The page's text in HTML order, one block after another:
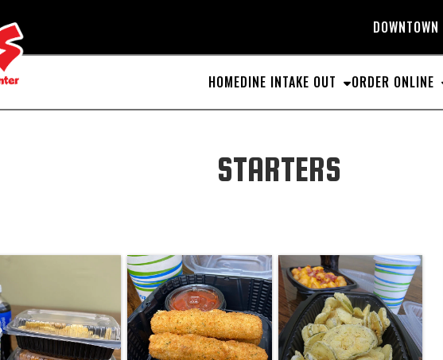
DOWNTOWN
HOMEDINE INTAKE OUT ORDER ONLINE
STARTERS